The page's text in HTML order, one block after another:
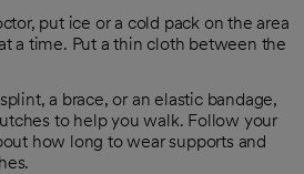
put ice or a cold pack on the area
a time. Put a thin cloth between the
a brace, or an elastic bandage,
to help you walk. Follow your
how long to wear supports and